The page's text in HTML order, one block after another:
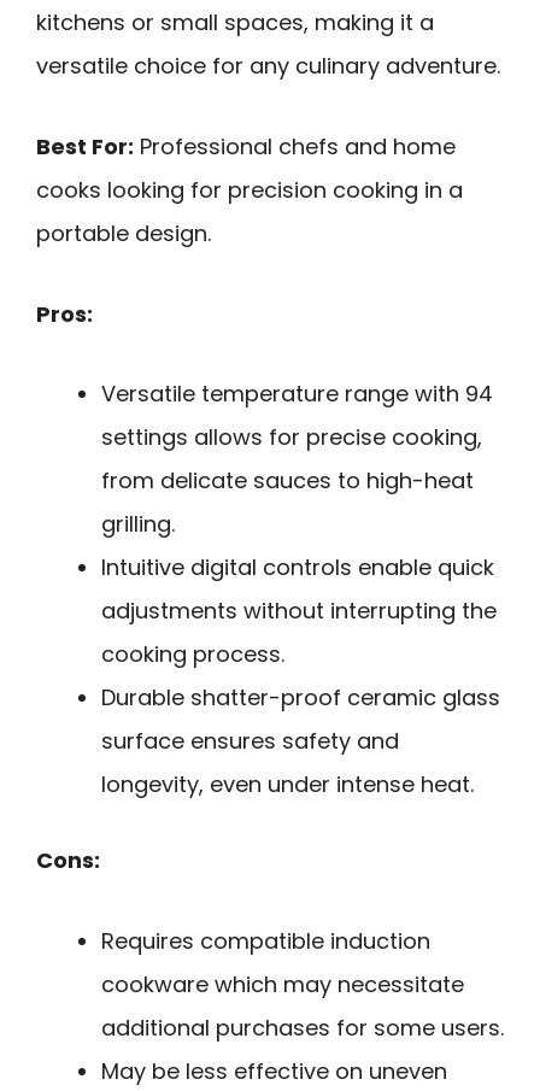
kitchens or small spaces, making it a
versatile choice for any culinary adventure.
Best For: Professional chefs and home
cooks looking for precision cooking in a
portable design.
Pros:
Versatile temperature range with 94
settings allows for precise cooking,
from delicate sauces to high-heat
grilling.
Intuitive digital controls enable quick
adjustments without interrupting the
cooking process.
Durable shatter-proof ceramic glass
surface ensures safety and
longevity, even under intense heat.
Cons:
Requires compatible induction
cookware which may necessitate
additional purchases for some users.
May be less effective on uneven